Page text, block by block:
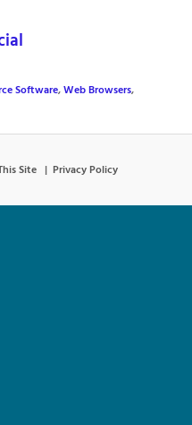
Software,Web Browsers,
Site Privacy Policy